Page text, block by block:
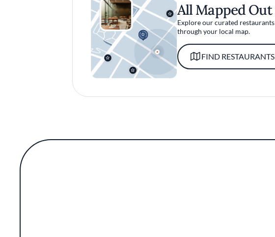
All Mapped Out
Explore our curated restaurants
through your local map.
FIND RESTAURANTS